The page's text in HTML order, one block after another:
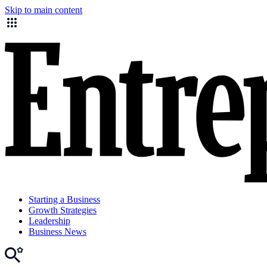
Skip to main content
Starting a Business
Growth Strategies
Leadership
Business News